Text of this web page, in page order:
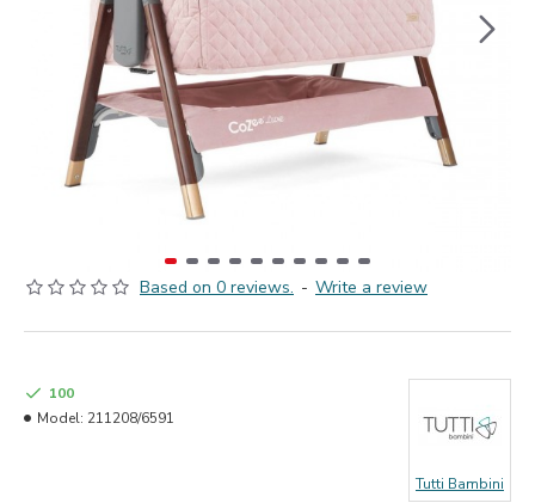
Based on 0 reviews. - Write a review
100
Model: 211208/6591
Tutti Bambini